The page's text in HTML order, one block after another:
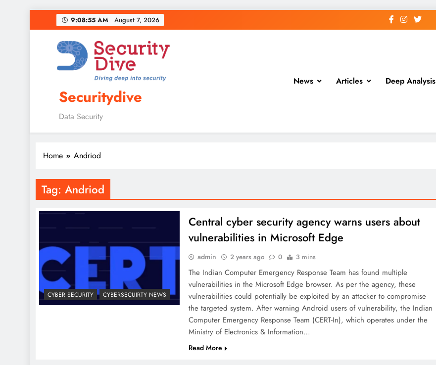
9:08:56 AM August 7, 2026
Securitydive
Data Security
News Articles Deep Analysis
Home Andriod
Tag: Andriod
CYBER SECURITY CYBERSECUIRTY NEWS
Central cyber security agency warns users about
vulnerabilities in Microsoft Edge
admin 2 years ago 0 3 mins
The Indian Computer Emergency Response Team has found multiple
vulnerabilities in the Microsoft Edge browser. As per the agency, these
vulnerabilities could potentially be exploited by an attacker to compromise
the targeted system. After warning Android users of vulnerability, the Indian
Computer Emergency Response Team (CERT-In), which operates under the
Ministry of Electronics & Information…
Read More